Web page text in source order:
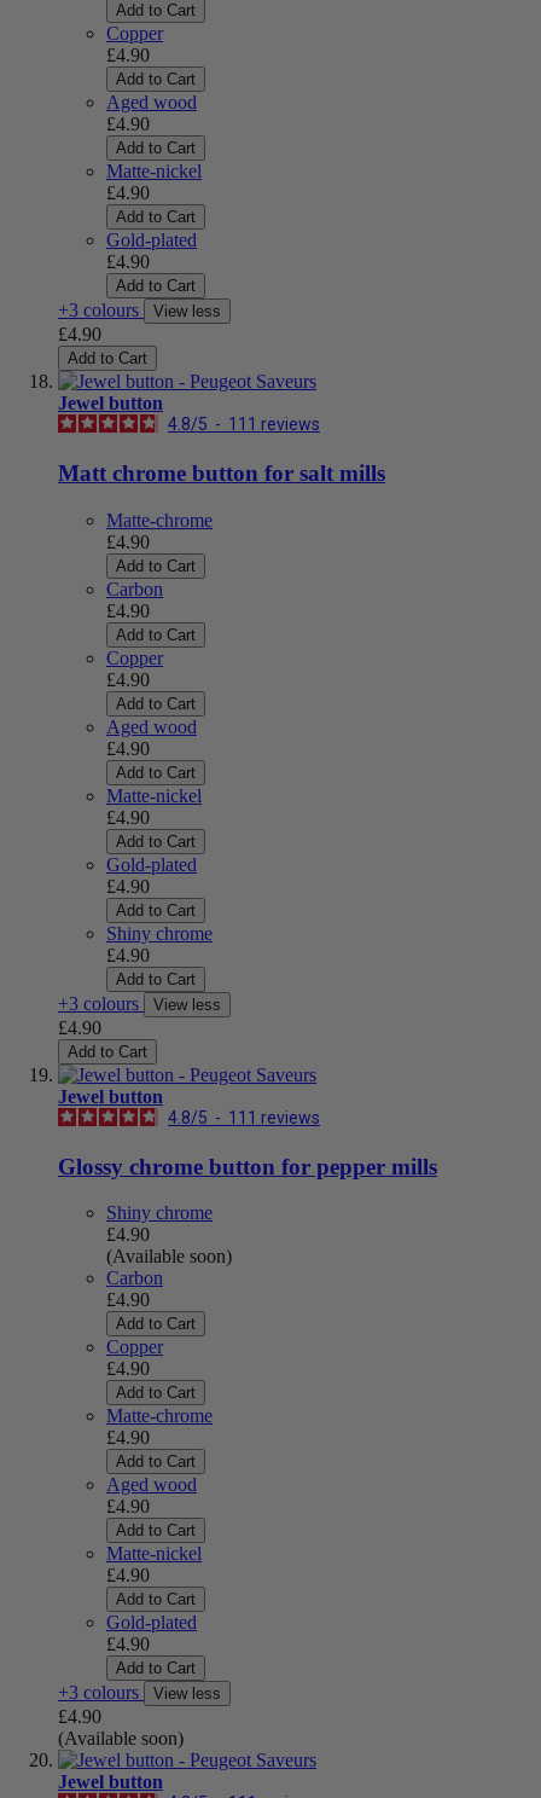
Add to Cart
Copper
£4.90
Add to Cart
Aged wood
£4.90
Add to Cart
Matte-nickel
£4.90
Add to Cart
Gold-plated
£4.90
Add to Cart
+3 colours View less
£4.90
Add to Cart
Jewel button
4.8/5 - 111 reviews
Matt chrome button for salt mills
Matte-chrome
£4.90
Add to Cart
Carbon
£4.90
Add to Cart
Copper
£4.90
Add to Cart
Aged wood
£4.90
Add to Cart
Matte-nickel
£4.90
Add to Cart
Gold-plated
£4.90
Add to Cart
Shiny chrome
£4.90
Add to Cart
+3 colours View less
£4.90
Add to Cart
Jewel button
4.8/5 - 111 reviews
Glossy chrome button for pepper mills
Shiny chrome
£4.90
(Available soon)
Carbon
£4.90
Add to Cart
Copper
£4.90
Add to Cart
Matte-chrome
£4.90
Add to Cart
Aged wood
£4.90
Add to Cart
Matte-nickel
£4.90
Add to Cart
Gold-plated
£4.90
Add to Cart
+3 colours View less
£4.90
(Available soon)
Jewel button